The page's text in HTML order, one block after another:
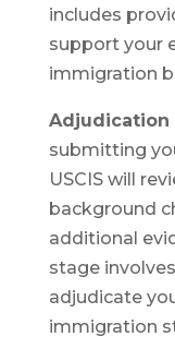
includes
support your
immigration
Adjudication
submitting
USCIS will
background
additional
stage
adjudicate
immigration